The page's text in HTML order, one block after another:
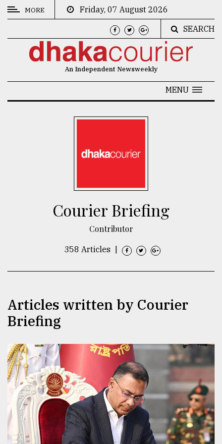
CATEGORIES
Top
agrochemical
company
ready
to
expl
..
MORE
Friday, 07 August 2026
SEARCH
An Independent Newsweekly
MENU
Courier Briefing
Contributor
358 Articles
Articles written by Courier
Briefing